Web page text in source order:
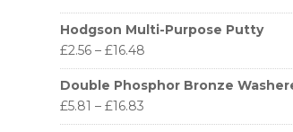
Hodgson Multi-Purpose Putty
£2.56 – £16.48
Double Phosphor Bronze
£5.81 – £16.83